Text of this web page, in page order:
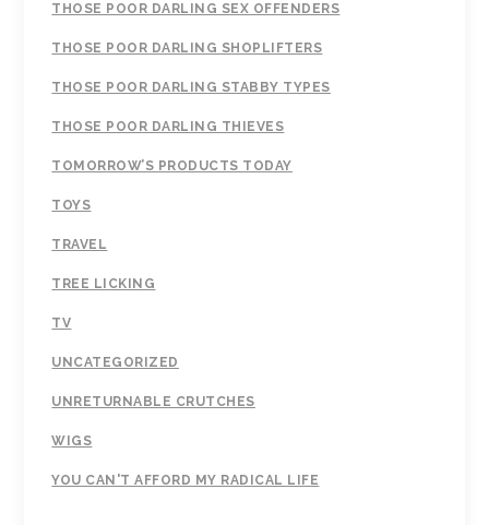
THOSE POOR DARLING SEX OFFENDERS
THOSE POOR DARLING SHOPLIFTERS
THOSE POOR DARLING STABBY TYPES
THOSE POOR DARLING THIEVES
TOMORROW’S PRODUCTS TODAY
TOYS
TRAVEL
TREE LICKING
TV
UNCATEGORIZED
UNRETURNABLE CRUTCHES
WIGS
YOU CAN'T AFFORD MY RADICAL LIFE